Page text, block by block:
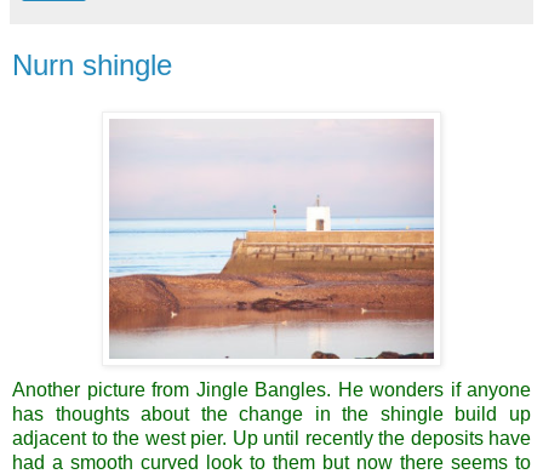
Nurn shingle
Another picture from Jingle Bangles. He wonders if anyone
has thoughts about the change in the shingle build up
adjacent to the west pier. Up until recently the deposits have
had a smooth curved look to them but now there seems to